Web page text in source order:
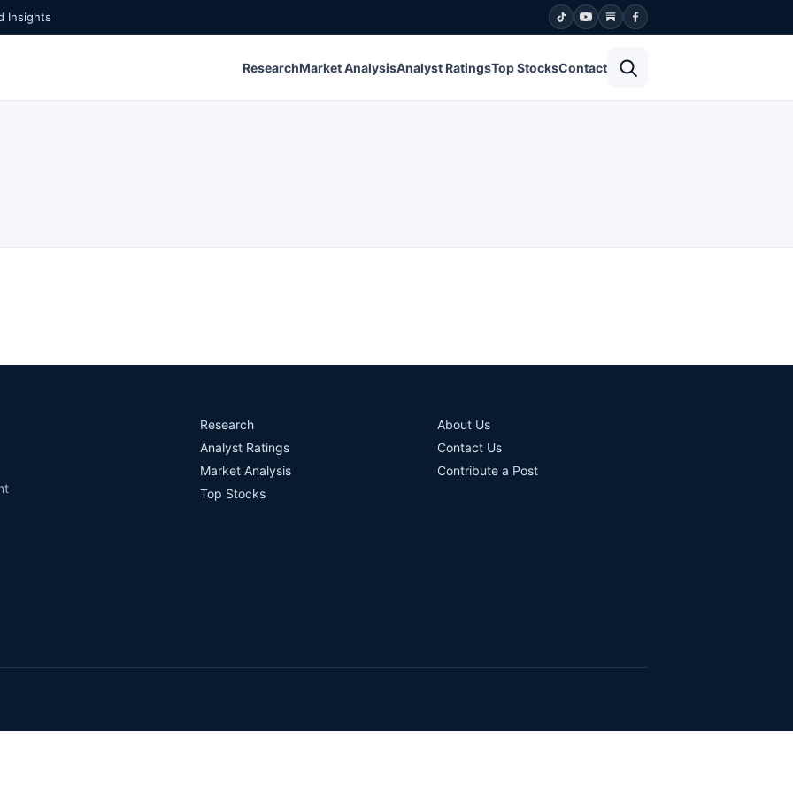
Insights
ResearchMarket AnalysisAnalyst RatingsTop StocksContact
Research
Analyst Ratings
Market Analysis
Top Stocks
About Us
Contact Us
Contribute a Post